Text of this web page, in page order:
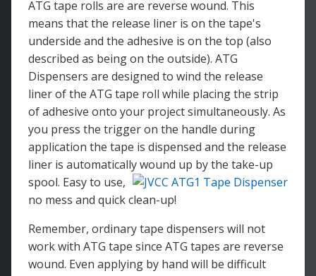
ATG tape rolls are are reverse wound. This
means that the release liner is on the tape's
underside and the adhesive is on the top (also
described as being on the outside). ATG
Dispensers are designed to wind the release
liner of the ATG tape roll while placing the strip
of adhesive onto your project simultaneously. As
you press the trigger on the handle during
application the tape is dispensed and the release
liner is automatically wound up by the take-up
spool. Easy to use,
no mess and quick clean-up!
Remember, ordinary tape dispensers will not
work with ATG tape since ATG tapes are reverse
wound. Even applying by hand will be difficult